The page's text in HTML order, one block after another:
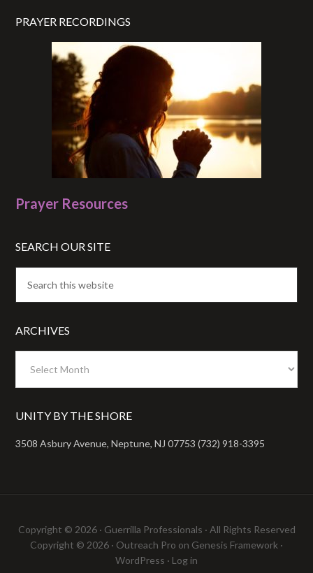
PRAYER RECORDINGS
Prayer Resources
SEARCH OUR SITE
ARCHIVES
UNITY BY THE SHORE
3508 Asbury Avenue, Neptune, NJ 07753 (732) 918-3395
Copyright © 2026 · Guerrilla Professionals · All Rights Reserved
Copyright © 2026 · Outreach Pro on Genesis Framework ·
WordPress · Log in